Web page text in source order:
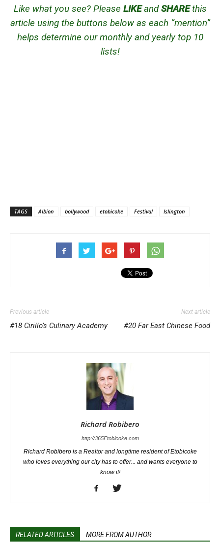
Like what you see? Please LIKEandSHAREthis
article using the buttons below as each “mention”
helps determine our monthly and yearly top 10
lists!
TAGS Albion bollywood etobicoke Festival Islington
Previous article
#18 Cirillo’s Culinary Academy
Next article
#20 Far East Chinese Food
Richard Robibero
http://365Etobicoke.com
Richard Robibero is a Realtor and longtime resident of Etobicoke
who loves everything our city has to offer... and wants everyone to
know it!
RELATED ARTICLES MORE FROM AUTHOR